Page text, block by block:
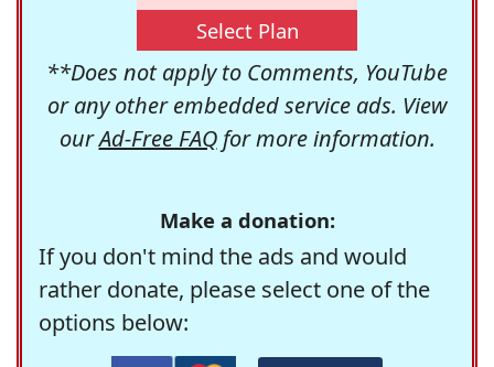
Select Plan
**Does not apply to Comments, YouTube
or any other embedded service ads. View
ourAd-Free FAQfor more information.
Make a donation:
If you don't mind the ads and would
rather donate, please select one of the
options below: